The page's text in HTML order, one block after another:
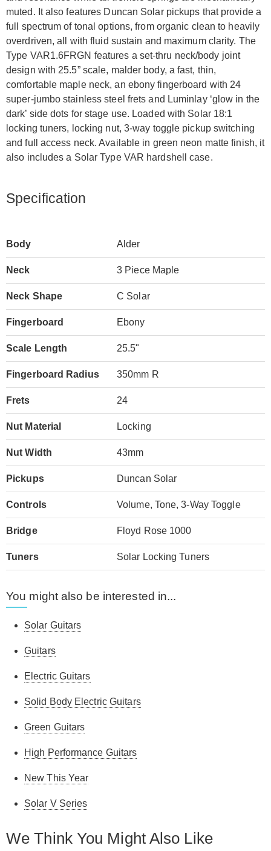
muted. It also features Duncan Solar pickups that provide a
full spectrum of tonal options, from organic clean to heavily
overdriven, all with fluid sustain and maximum clarity. The
Type VAR1.6FRGN features a set-thru neck/body joint
design with 25.5” scale, malder body, a fast, thin,
comfortable maple neck, an ebony fingerboard with 24
super-jumbo stainless steel frets and Luminlay ‘glow in the
dark’ side dots for stage use. Loaded with Solar 18:1
locking tuners, locking nut, 3-way toggle pickup switching
and full access neck. Available in green neon matte finish, it
also includes a Solar Type VAR hardshell case.
Specification
Body Alder
Neck 3 Piece Maple
Neck Shape C Solar
Fingerboard Ebony
Scale Length 25.5"
Fingerboard Radius 350mm R
Frets 24
Nut Material Locking
Nut Width 43mm
Pickups Duncan Solar
Controls Volume, Tone, 3-Way Toggle
Bridge Floyd Rose 1000
Tuners Solar Locking Tuners
You might also be interested in...
Solar Guitars
Guitars
Electric Guitars
Solid Body Electric Guitars
Green Guitars
High Performance Guitars
New This Year
Solar V Series
We Think You Might Also Like